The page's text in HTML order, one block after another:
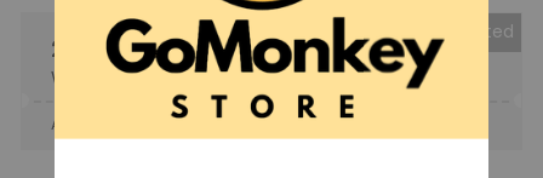
25% OFF
When purchase the product.
Collected
Apply to entire order · Only 1 uses left · One time use